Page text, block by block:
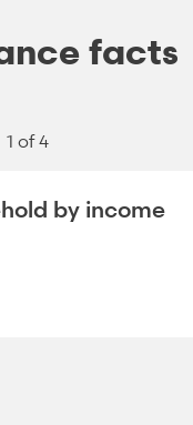
facts
1 of 4
by income